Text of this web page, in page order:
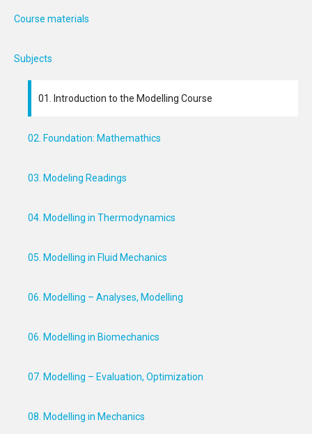
Course materials
Subjects
01. Introduction to the Modelling Course
02. Foundation: Mathemathics
03. Modeling Readings
04. Modelling in Thermodynamics
05. Modelling in Fluid Mechanics
06. Modelling – Analyses, Modelling
06. Modelling in Biomechanics
07. Modelling – Evaluation, Optimization
08. Modelling in Mechanics